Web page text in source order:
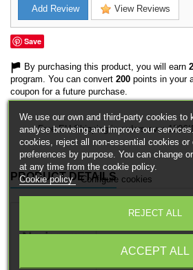
Add Review View Reviews
Save
By purchasing this product, you will earn
program. You can convert 200 points in your
coupon for a future purchase.
Free EU Shipping in orders over
PRODUCT DETAILS
We use our own and third-party cookies to
analyse browsing and improve our
cookies, reject all non-essential cookies or
preferences by purpose. You can change
at any time from the cookie policy.
Cookie policy Configure cookies
REJECT ALL
ACCEPT ALL